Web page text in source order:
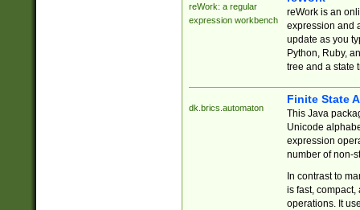
reWork: a regular
expression workbench
reWork is an
expression and
update as you
Python, Ruby,
tree and a state
dk.brics.automaton
Finite State
This Java
Unicode
expression
number of non-
In contrast to
is fast,
operations. It